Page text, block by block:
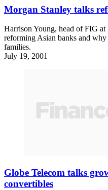
Morgan Stanley talks
Harrison Young, head of FIG
reforming Asian banks and
families.
July 19, 2001
Globe Telecom talks
convertibles